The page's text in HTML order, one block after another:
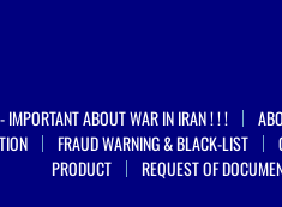
IMPORTANT ABOUT WAR IN IRAN ! ! !
FRAUD WARNING & BLACK-LIST
PRODUCT
REQUEST OF